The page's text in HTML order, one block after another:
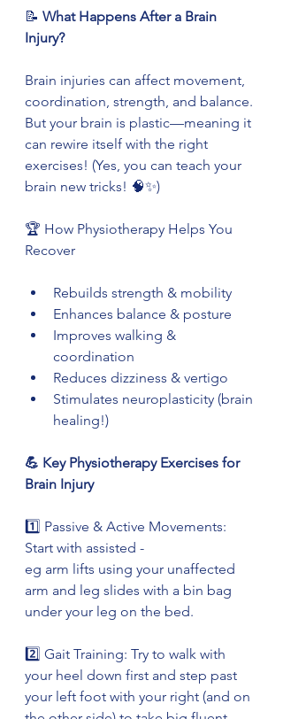
📝 What Happens After a Brain
Injury?
Brain injuries can affect movement,
coordination, strength, and balance.
But your brain is plastic—meaning it
can rewire itself with the right
exercises! (Yes, you can teach your
brain new tricks! 🧠✨)
🏆 How Physiotherapy Helps You
Recover
Rebuilds strength & mobility
Enhances balance & posture
Improves walking &
coordination
Reduces dizziness & vertigo
Stimulates neuroplasticity (brain
healing!)
💪 Key Physiotherapy Exercises for
Brain Injury
1️⃣ Passive & Active Movements:
Start with assisted -
eg arm lifts using your unaffected
arm and leg slides with a bin bag
under your leg on the bed.
2️⃣ Gait Training: Try to walk with
your heel down first and step past
your left foot with your right (and on